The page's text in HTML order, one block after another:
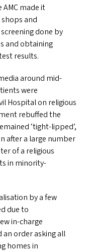
AMCmade it
and
done by
and obtaining
results.
around mid-
were
Hospital on religious
rebuffed the
‘tight-lipped’,
after a large number
of a religious
in minority-
by a few
due to
in-charge
an order asking all
homes in